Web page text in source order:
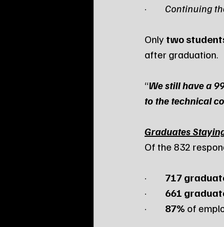
· Continuing
Only two
after graduation.
“We still have a
to the technical
Graduates
Of the 832
· 717
· 661
· 87% of